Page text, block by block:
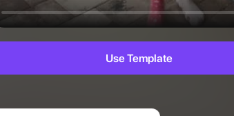
Use Template